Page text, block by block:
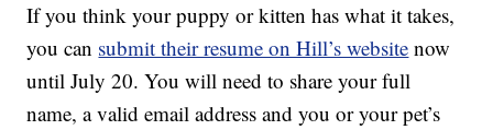
If you think your puppy or kitten has what it takes,
you can submit their resume on Hill’s website now
until July 20. You will need to share your full
name, a valid email address and you or your pet’s